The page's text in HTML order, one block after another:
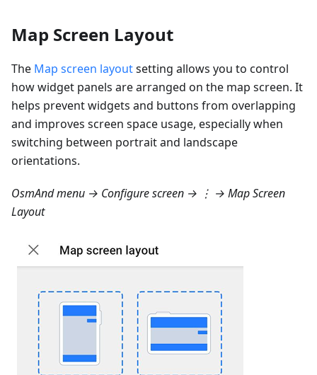
Map Screen Layout
The Map screen layoutsetting allows you to control
how widget panels are arranged on the map screen. It
helps prevent widgets and buttons from overlapping
and improves screen space usage, especially when
switching between portrait and landscape
orientations.
OsmAnd menu → Configure screen → ⋮ → Map Screen
Layout